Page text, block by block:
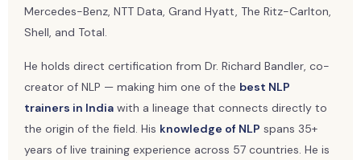
Mercedes-Benz, NTT Data, Grand Hyatt, The Ritz-Carlton,
Shell, and Total.
He holds direct certification from Dr. Richard Bandler, co-
creator of NLP — making him one of the best NLP
trainers in India with a lineage that connects directly to
the origin of the field. His knowledge of NLP spans 35+
years of live training experience across 57 countries. He is